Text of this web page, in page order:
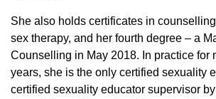
She also holds certificates in
sex therapy, and her fourth degree – a
Counselling in May 2018. In practice for
years, she is the only certified sexuality
certified sexuality educator supervisor